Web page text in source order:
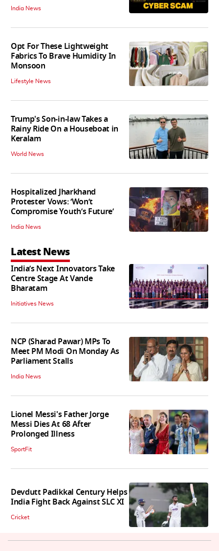
India News
Opt For These Lightweight
Fabrics To Brave Humidity In
Monsoon
Lifestyle News
Trump's Son-in-law Takes a
Rainy Ride On a Houseboat in
Keralam
World News
Hospitalized Jharkhand
Protester Vows: ‘Won’t
Compromise Youth’s Future’
India News
Latest News
India’s Next Innovators Take
Centre Stage At Vande
Bharatam
Initiatives News
NCP (Sharad Pawar) MPs To
Meet PM Modi On Monday As
Parliament Stalls
India News
Lionel Messi's Father Jorge
Messi Dies At 68 After
Prolonged Illness
SportFit
Devdutt Padikkal Century Helps
India Fight Back Against SLC XI
Cricket